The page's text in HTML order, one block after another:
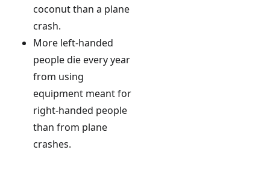
coconut than a plane
crash.
More left-handed
people die every year
from using
equipment meant for
right-handed people
than from plane
crashes.